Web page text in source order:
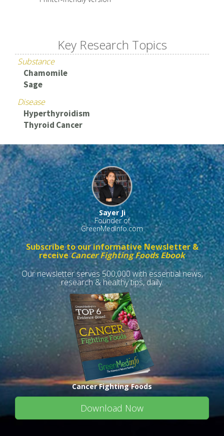
Key Research Topics
Substance
Chamomile
Sage
Disease
Hyperthyroidism
Thyroid Cancer
Sayer Ji
Founder of
GreenMedInfo.com
Subscribe to our informative Newsletter &
receiveCancer Fighting Foods Ebook
Our newsletter serves 500,000 with essential news,
research & healthy tips, daily.
Cancer Fighting Foods
Download Now